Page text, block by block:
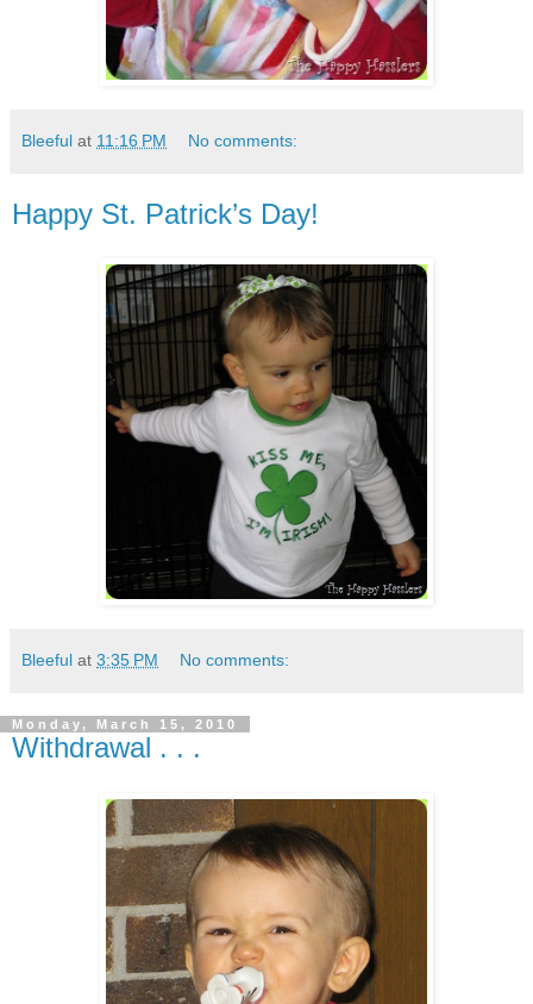
Bleeful at 11:16 PM No comments:
Happy St. Patrick’s Day!
Bleeful at 3:35 PM No comments:
Monday, March 15, 2010
Withdrawal . . .